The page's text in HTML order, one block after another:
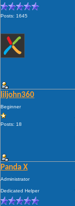
Posts: 1645
liljohn360
Beginner
Posts: 18
Panda X
Administrator
Dedicated Helper